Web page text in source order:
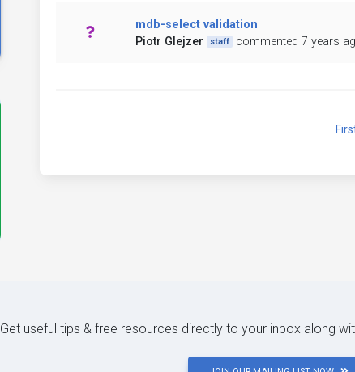
mdb-select validation
Piotr Glejzer
staff commented 7 years
Get useful tips & free resources directly to your inbox along